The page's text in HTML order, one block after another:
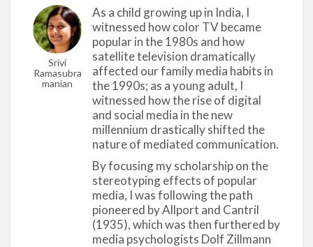
make significant developments in the field.
In the 1930s, Allport was the first major scholar to
examine the socio-psychological effects of mass
media by conducting research on popular radio.
Radio emerged as a powerful medium during this
time, dramatically affecting the sociocultural,
political, and economic milieu. By 1935, when
Allport and his former student Hadley Cantril
, almost 70 percent of U.S. households had
a radio set and close to 78 million Americans were
dedicated listeners (Cantril and Allport 1935;
Pandora 1998). For the first time ever, broadcast
programs could reach mass audiences from
Srivi
Ramasubra
Manian
As a child growing up in India, I
witnessed how color TV became
popular in the 1980s and how
satellite television dramatically
affected our family media habits in
the 1990s; as a young adult, I
witnessed how the rise of digital
and social media in the new
millennium drastically shifted the
nature of mediated communication.
By focusing my scholarship on the
stereotyping effects of popular
media, I was following the path
pioneered by Allport and Cantril
(1935), which was then furthered by
media psychologists Dolf Zillmann